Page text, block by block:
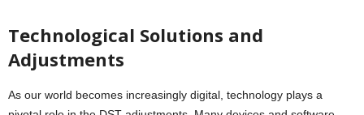
Technological Solutions and
Adjustments
As our world becomes increasingly digital, technology plays a